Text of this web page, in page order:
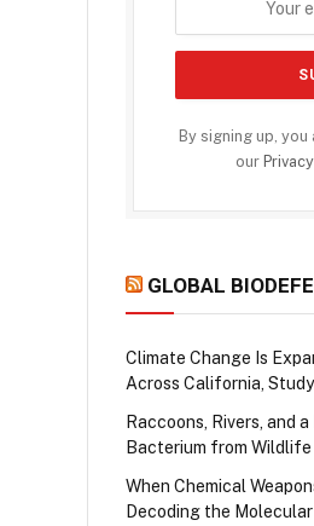
By signing up,
our
GLOBAL
Climate Change Is
Across California,
Raccoons, Rivers, and
Bacterium from Wildlife
When Chemical
Decoding the